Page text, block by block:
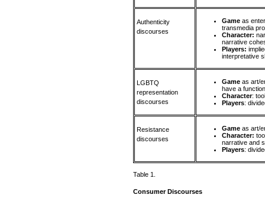
Authenticity
discourses
Game as
transmedia
Character:
narrative
Players:
interpretative
LGBTQ
representation
discourses
Game as art/
have a
Character:
Players:
Resistance
discourses
Game as art/
Character:
narrative and
Players:
Table 1.
Consumer Discourses